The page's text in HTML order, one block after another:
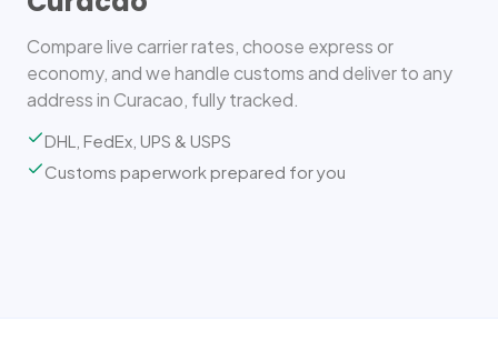
Compare live carrier rates, choose express or
economy, and we handle customs and deliver to any
address in Curacao, fully tracked.
DHL, FedEx, UPS & USPS
Customs paperwork prepared for you